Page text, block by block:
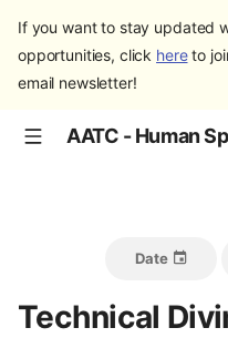
If you want to stay updated
opportunities, click hereto
email newsletter!
Date
Technical